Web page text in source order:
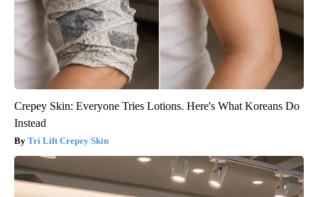
Crepey Skin: Everyone Tries Lotions. Here's What Koreans Do
Instead
Tri Lift Crepey Skin